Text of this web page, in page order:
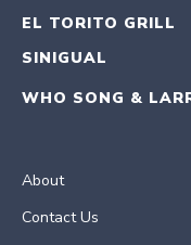
EL TORITO GRILL
SINIGUAL
WHO SONG &
About
Contact Us